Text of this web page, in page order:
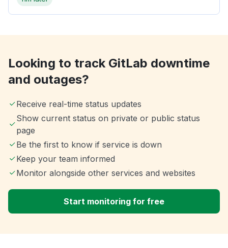
Looking to track GitLab downtime
and outages?
Receive real-time status updates
Show current status on private or public status
page
Be the first to know if service is down
Keep your team informed
Monitor alongside other services and websites
Start monitoring for free